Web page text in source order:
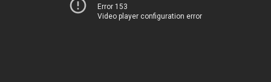
Error 153
Video player configuration error